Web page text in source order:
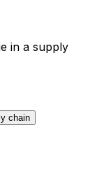
in a supply
chain